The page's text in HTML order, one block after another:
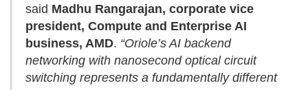
said Madhu Rangarajan, corporate vice
president, Compute and Enterprise AI
business, AMD. “Oriole’s AI backend
networking with nanosecond optical circuit
switching represents a fundamentally different